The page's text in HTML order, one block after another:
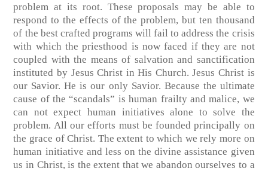
problem at its root. These proposals may be able to
respond to the effects of the problem, but ten thousand
of the best crafted programs will fail to address the crisis
with which the priesthood is now faced if they are not
coupled with the means of salvation and sanctification
instituted by Jesus Christ in His Church. Jesus Christ is
our Savior. He is our only Savior. Because the ultimate
cause of the “scandals” is human frailty and malice, we
can not expect human initiatives alone to solve the
problem. All our efforts must be founded principally on
the grace of Christ. The extent to which we rely more on
human initiative and less on the divine assistance given
us in Christ, is the extent that we abandon ourselves to a